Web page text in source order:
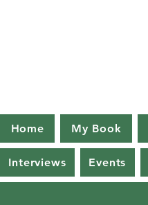
Home My Book
Interviews Events